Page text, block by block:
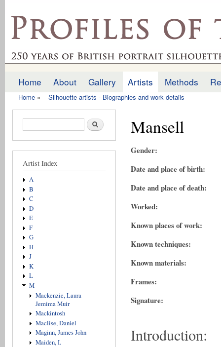
profilesofthepast.org.uk
Main menu
Home About Gallery Artists Methods
Home » Silhouette artists - Biographies and work details
Search form Search
Artist Index
A
B
C
D
E
F
G
H
J
K
L
M
Mackenzie, Laura
Jemima Muir
Mackintosh
Maclise, Daniel
Maginn, James John
Maiden, I.
Mansell
Gender:
Date and place of birth:
Date and place of death:
Worked:
Known places of work:
Known techniques:
Known materials:
Frames:
Signature:
Introduction: